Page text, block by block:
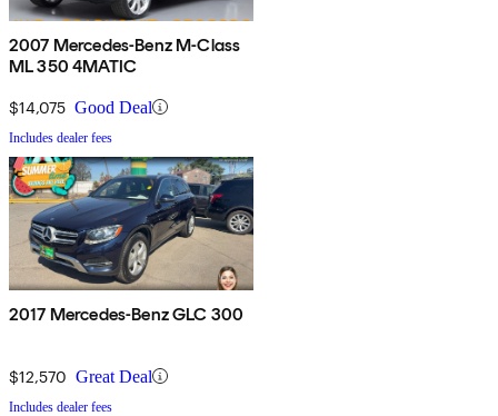
2007 Mercedes-Benz M-Class
ML 350 4MATIC
$14,075 Good Deal
Includes dealer fees
2017 Mercedes-Benz GLC 300
$12,570 Great Deal
Includes dealer fees